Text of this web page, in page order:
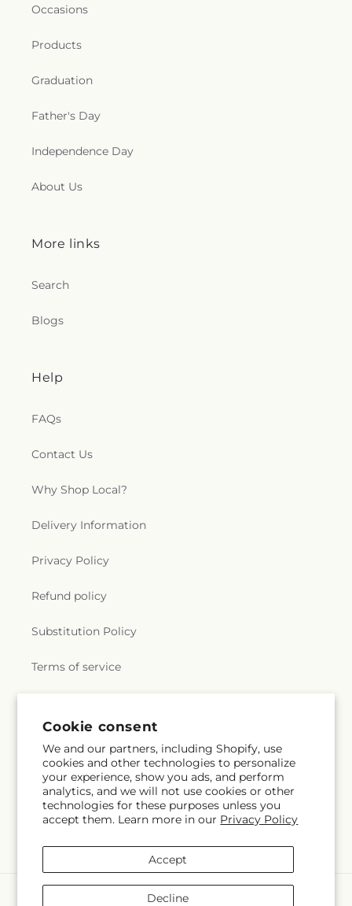
Cookie consent
We and our partners, including Shopify, use
cookies and other technologies to personalize
your experience, show you ads, and perform
analytics, and we will not use cookies or other
technologies for these purposes unless you
accept them. Learn more in our Privacy Policy
Accept
Decline
Occasions
Products
Graduation
Father's Day
Independence Day
About Us
More links
Search
Blogs
Help
FAQs
Contact Us
Why Shop Local?
Delivery Information
Privacy Policy
Refund policy
Substitution Policy
Terms of service
Subscribe to our emails
Email Subscribe